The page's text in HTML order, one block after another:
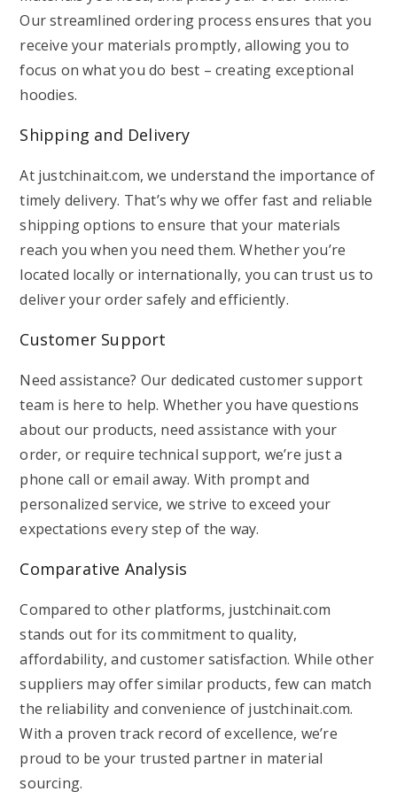
Our streamlined ordering process ensures that you
receive your materials promptly, allowing you to
focus on what you do best – creating exceptional
hoodies.
Shipping and Delivery
At justchinait.com, we understand the importance of
timely delivery. That’s why we offer fast and reliable
shipping options to ensure that your materials
reach you when you need them. Whether you’re
located locally or internationally, you can trust us to
deliver your order safely and efficiently.
Customer Support
Need assistance? Our dedicated customer support
team is here to help. Whether you have questions
about our products, need assistance with your
order, or require technical support, we’re just a
phone call or email away. With prompt and
personalized service, we strive to exceed your
expectations every step of the way.
Comparative Analysis
Compared to other platforms, justchinait.com
stands out for its commitment to quality,
affordability, and customer satisfaction. While other
suppliers may offer similar products, few can match
the reliability and convenience of justchinait.com.
With a proven track record of excellence, we’re
proud to be your trusted partner in material
sourcing.